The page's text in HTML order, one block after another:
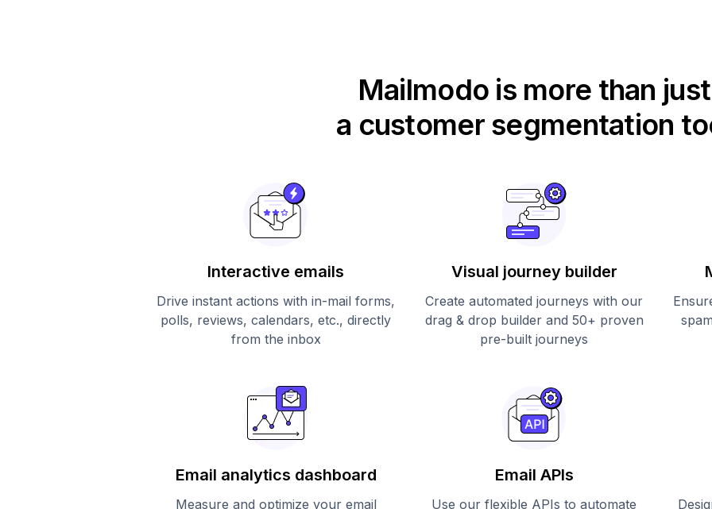
Mailmodo is more than just
a customer segmentation
Interactive emails
Drive instant actions with in-mail forms,
polls, reviews, calendars, etc., directly
from the inbox
Visual journey builder
Create automated journeys with our
drag & drop builder and 50+ proven
pre-built journeys
Email analytics dashboard
Measure and optimize your email
Email APIs
Use our flexible APIs to automate